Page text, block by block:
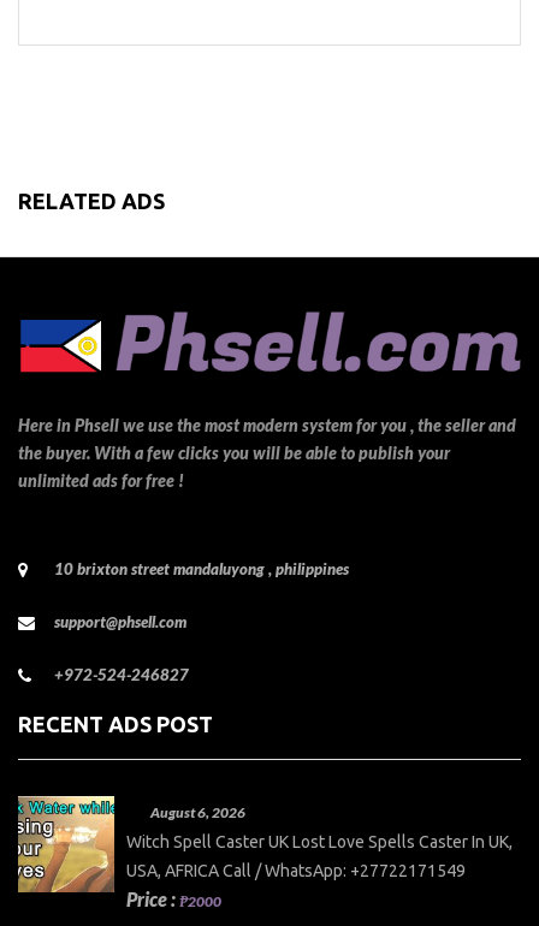
RELATED ADS
Here in Phsell we use the most modern system for you , the seller and
the buyer. With a few clicks you will be able to publish your
unlimited ads for free !
10 brixton street mandaluyong , philippines
support@phsell.com
+972-524-246827
RECENT ADS POST
August 6, 2026
Witch Spell Caster UK Lost Love Spells Caster In UK,
USA, AFRICA Call / WhatsApp: +27722171549
Price : ₱2000